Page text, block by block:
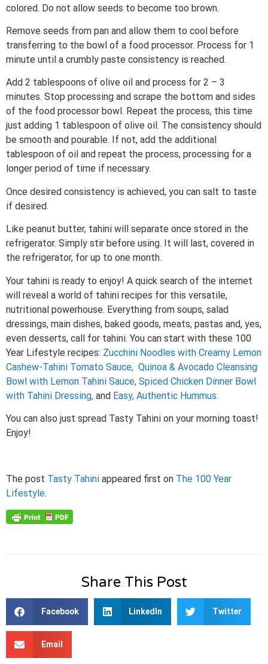
colored. Do not allow seeds to become too brown.
Remove seeds from pan and allow them to cool before
transferring to the bowl of a food processor. Process for 1
minute until a crumbly paste consistency is reached.
Add 2 tablespoons of olive oil and process for 2 – 3
minutes. Stop processing and scrape the bottom and sides
of the food processor bowl. Repeat the process, this time
just adding 1 tablespoon of olive oil. The consistency should
be smooth and pourable. If not, add the additional
tablespoon of oil and repeat the process, processing for a
longer period of time if necessary.
Once desired consistency is achieved, you can salt to taste
if desired.
Like peanut butter, tahini will separate once stored in the
refrigerator. Simply stir before using. It will last, covered in
the refrigerator, for up to one month.
Your tahini is ready to enjoy! A quick search of the internet
will reveal a world of tahini recipes for this versatile,
nutritional powerhouse. Everything from soups, salad
dressings, main dishes, baked goods, meats, pastas and, yes,
even desserts, call for tahini. You can start with these 100
Year Lifestyle recipes: Zucchini Noodles with Creamy Lemon
Cashew-Tahini Tomato Sauce, Quinoa & Avocado Cleansing
Bowl with Lemon Tahini Sauce, Spiced Chicken Dinner Bowl
with Tahini Dressing, and Easy, Authentic Hummus.
You can also just spread Tasty Tahini on your morning toast!
Enjoy!
The post Tasty Tahini appeared first on The 100 Year
Lifestyle.
Share This Post
Facebook LinkedIn Twitter
Email